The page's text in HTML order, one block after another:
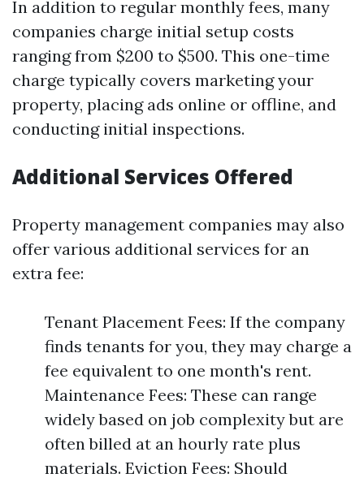
In addition to regular monthly fees, many
companies charge initial setup costs
ranging from $200 to $500. This one-time
charge typically covers marketing your
property, placing ads online or offline, and
conducting initial inspections.
Additional Services Offered
Property management companies may also
offer various additional services for an
extra fee:
Tenant Placement Fees: If the company
finds tenants for you, they may charge a
fee equivalent to one month's rent.
Maintenance Fees: These can range
widely based on job complexity but are
often billed at an hourly rate plus
materials. Eviction Fees: Should